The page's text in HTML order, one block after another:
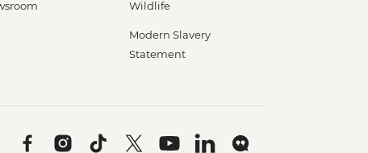
Wildlife
Modern Slavery
Statement